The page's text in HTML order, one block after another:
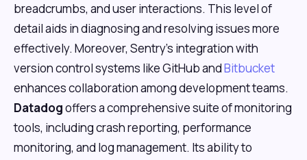
breadcrumbs, and user interactions. This level of
detail aids in diagnosing and resolving issues more
effectively. Moreover, Sentry's integration with
version control systems like GitHub andBitbucket
enhances collaboration among development teams.
Datadogoffers a comprehensive suite of monitoring
tools, including crash reporting, performance
monitoring, and log management. Its ability to